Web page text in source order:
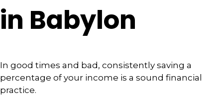
in Babylon
In good times and bad, consistently saving a
percentage of your income is a sound financial
practice.